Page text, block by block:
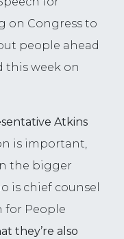
on Congress to
people ahead
this week on
Atkins
is important,
the bigger
is chief counsel
for People
they’re also